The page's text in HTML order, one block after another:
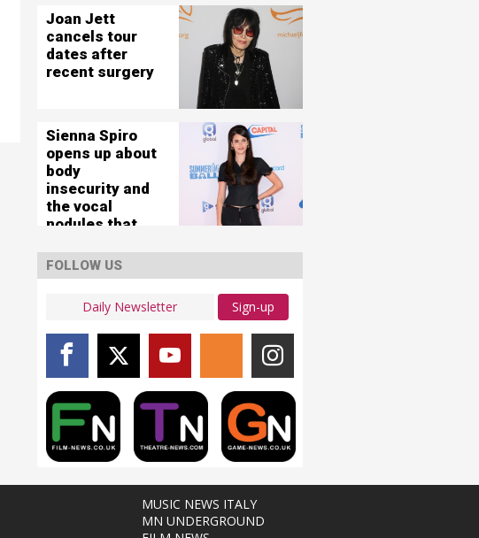
Joan Jett
cancels tour
dates after
recent surgery
Sienna Spiro
opens up about
body
insecurity and
the vocal
nodules that
mute'
FOLLOW US
Sign-up
MUSIC NEWS ITALY
MN UNDERGROUND